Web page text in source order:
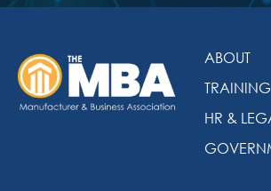
ABOUT
TRAINING
HR &